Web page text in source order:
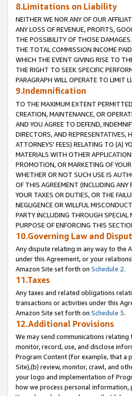
8.Limitations on Liability
NEITHER WE NOR ANY OF OUR
ANY LOSS OF REVENUE, PROFITS,
THE POSSIBILITY OF THOSE
THE TOTAL COMMISSION INCOME
WHICH THE EVENT GIVING RISE TO
THE RIGHT TO SEEK SPECIFIC
PARAGRAPH WILL OPERATE TO LIMIT
9.Indemnification
TO THE MAXIMUM EXTENT
CREATION, MAINTENANCE, OR
AND YOU AGREE TO DEFEND,
DIRECTORS, AND REPRESENTATIVES,
ATTORNEYS' FEES) RELATING TO (A)
MATERIALS WITH OTHER
PROMOTION, OR MARKETING OF
WHETHER OR NOT SUCH USE IS
OF THIS AGREEMENT (INCLUDING ANY
YOUR TAXES OR DUTIES, OR THE
NEGLIGENCE OR WILLFUL
PARTY INCLUDING THROUGH SPECIAL
PURPOSE OF ENFORCING THIS
10.Governing Law and
Any dispute relating in any way to the
under this Agreement, or your
Amazon Site set forth on Schedule 2.
11.Taxes
Any taxes and related obligations
transactions or activities under this
Amazon Site set forth on Schedule 3.
12.Additional Provisions
We may send communications
monitor, record, use, and disclose
Program Content (for example, that a
Site),(b) review, monitor, crawl, and
your logo and implementation of
how we process personal information,